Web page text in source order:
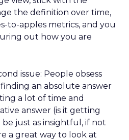
the definition over time,
to-apples metrics, and you
out how you are
issue: People obsess
an absolute answer
a lot of time and
answer (is it getting
just as insightful, if not
a great way to look at